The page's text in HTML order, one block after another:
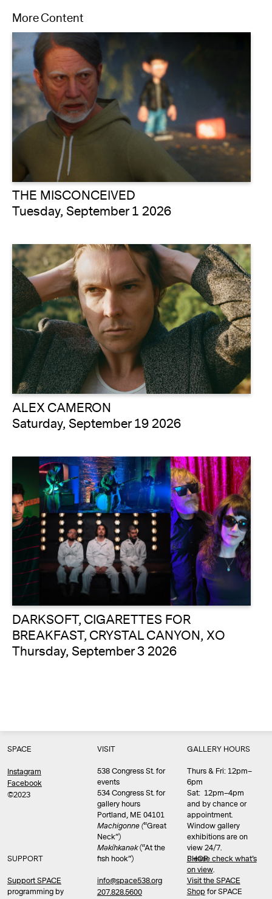
More Content
THE MISCONCEIVED
Tuesday, September 1 2026
ALEX CAMERON
Saturday, September 19 2026
DARKSOFT, CIGARETTES FOR
BREAKFAST, CRYSTAL CANYON, XO
Thursday, September 3 2026
SPACE
Instagram
Facebook
©2023
SUPPORT
Support SPACE
programming by
VISIT
538 Congress St. for
events
534 Congress St. for
gallery hours
Portland, ME 04101
Machigonne (“Great
Neck”)
Məkíhkanək(“At the
fish hook”)
info@space538.org
207.828.5600
GALLERY HOURS
Thurs & Fri: 12pm–
6pm
Sat: 12pm–4pm
and by chance or
appointment.
Window gallery
exhibitions are on
view 24/7.
Please check what’s
on view.
SHOP
Visit the SPACE
Shop for SPACE